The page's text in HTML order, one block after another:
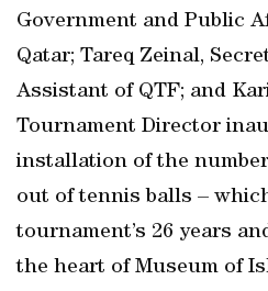
Government and Public
Qatar; Tareq Zeinal,
Assistant of QTF; and
Tournament Director
installation of the number
out of tennis balls –
tournament’s 26 years
the heart of Museum of